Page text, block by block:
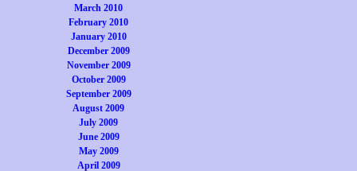
March 2010
February 2010
January 2010
December 2009
November 2009
October 2009
September 2009
August 2009
July 2009
June 2009
May 2009
April 2009